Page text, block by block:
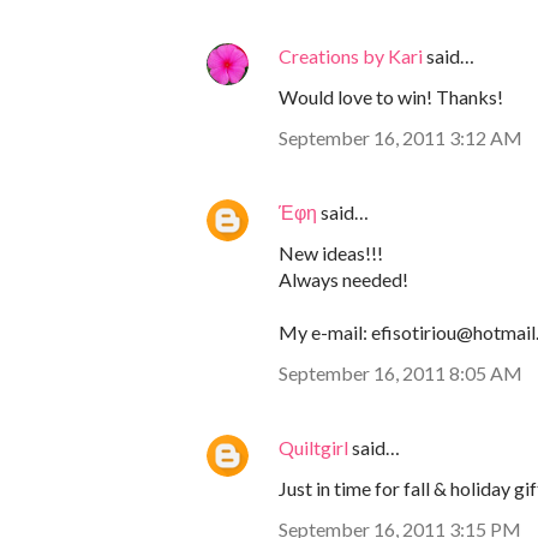
Creations by Karisaid…
Would love to win! Thanks!
September 16, 2011 3:12 AM
Έφη said…
New ideas!!!
Always needed!
My e-mail:
September 16, 2011 8:05 AM
Quiltgirlsaid…
Just in time for fall & holiday
September 16, 2011 3:15 PM